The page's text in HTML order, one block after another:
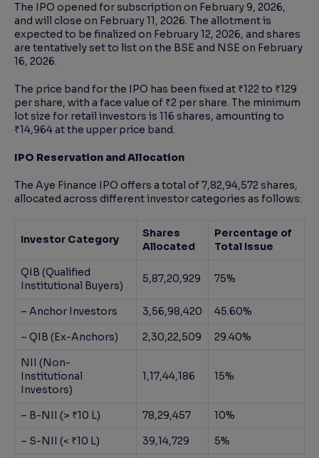
The IPO opened for subscription on February 9, 2026,
and will close on February 11, 2026. The allotment is
expected to be finalized on February 12, 2026, and shares
are tentatively set to list on the BSE and NSE on February
16, 2026.
The price band for the IPO has been fixed at ₹122 to ₹129
per share, with a face value of ₹2 per share. The minimum
lot size for retail investors is 116 shares, amounting to
₹14,964 at the upper price band.
IPO Reservation and Allocation
The Aye Finance IPO offers a total of 7,82,94,572 shares,
allocated across different investor categories as follows:
Investor Category
Shares
Allocated
Percentage of
Total Issue
QIB (Qualified
Institutional Buyers)
5,87,20,929 75%
– Anchor Investors 3,56,98,420
45.60%
– QIB (Ex-Anchors)
2,30,22,509
29.40%
NII (Non-
Institutional
Investors)
1,17,44,186 15%
– B-NII (> ₹10 L) 78,29,457
10%
– S-NII (< ₹10 L)
39,14,729
5%